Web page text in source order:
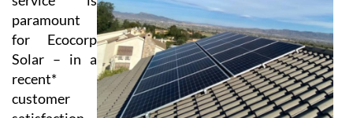
linked to your computer, mobile or tablet so that you
can monitor your consumption AND your savings on
the App.
Customer
service is